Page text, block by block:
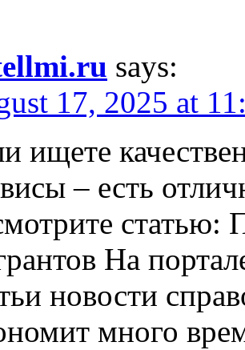
says:
17, 2025 at
ищете
– есть
статью:
На
новости
много